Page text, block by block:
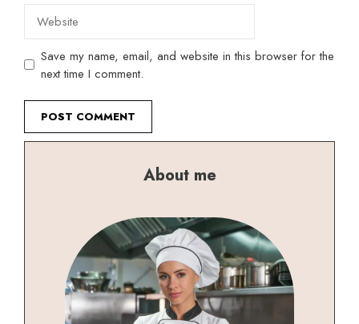
Website
Save my name, email, and website in this browser for the
next time I comment.
About me